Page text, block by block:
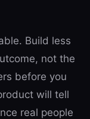
Build less
not the
before you
will tell
real people